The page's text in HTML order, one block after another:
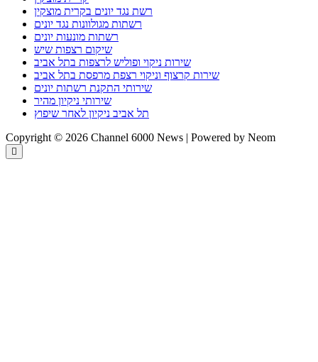
רשת נגד יונים בקרית מוצקין
רשתות מגולוונות נגד יונים
רשתות מונעות יונים
שיקום רצפות שיש
שירות ניקוי ופוליש לרצפות בתל אביב
שירות קרצוף וניקוי רצפת מרפסת בתל אביב
שירותי התקנת רשתות יונים
שירותי ניקיון מהיר
תל אביב ניקיון לאחר שיפוץ
Copyright © 2026 Channel 6000 News | Powered by Neom